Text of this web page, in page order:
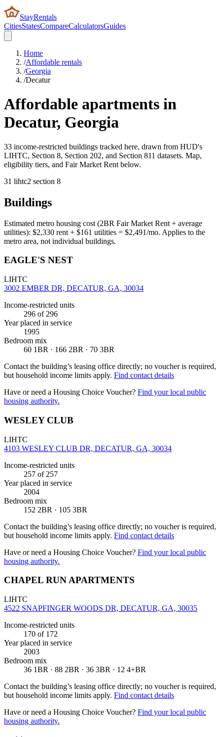
StayRentals
CitiesStatesCompareCalculatorsGuides
Home
/Affordable rentals
/Georgia
/Decatur
Affordable apartments in
Decatur, Georgia
33 income-restricted buildings tracked here, drawn from HUD's
LIHTC, Section 8, Section 202, and Section 811 datasets. Map,
eligibility tiers, and Fair Market Rent below.
31 lihtc2 section 8
Buildings
Estimated metro housing cost (2BR Fair Market Rent + average
utilities): $2,330 rent + $161 utilities = $2,491/mo. Applies to the
metro area, not individual buildings.
EAGLE'S NEST
LIHTC
3002 EMBER DR, DECATUR, GA, 30034
Income-restricted units
296 of 296
Year placed in service
1995
Bedroom mix
60 1BR · 166 2BR · 70 3BR
Contact the building’s leasing office directly; no voucher is required,
but household income limits apply. Find contact details
Have or need a Housing Choice Voucher? Find your local public
housing authority.
WESLEY CLUB
LIHTC
4103 WESLEY CLUB DR, DECATUR, GA, 30034
Income-restricted units
257 of 257
Year placed in service
2004
Bedroom mix
152 2BR · 105 3BR
Contact the building’s leasing office directly; no voucher is required,
but household income limits apply. Find contact details
Have or need a Housing Choice Voucher? Find your local public
housing authority.
CHAPEL RUN APARTMENTS
LIHTC
4522 SNAPFINGER WOODS DR, DECATUR, GA, 30035
Income-restricted units
170 of 172
Year placed in service
2003
Bedroom mix
36 1BR · 88 2BR · 36 3BR · 12 4+BR
Contact the building’s leasing office directly; no voucher is required,
but household income limits apply. Find contact details
Have or need a Housing Choice Voucher? Find your local public
housing authority.